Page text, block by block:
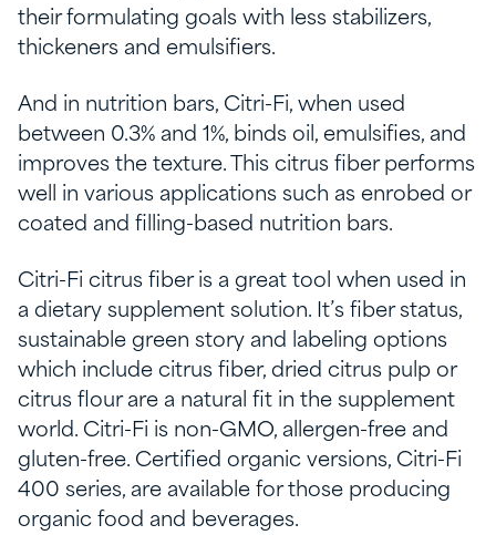
their formulating goals with less stabilizers,
thickeners and emulsifiers.
And in nutrition bars, Citri-Fi, when used
between 0.3% and 1%, binds oil, emulsifies, and
improves the texture. This citrus fiber performs
well in various applications such as enrobed or
coated and filling-based nutrition bars.
Citri-Fi citrus fiber is a great tool when used in
a dietary supplement solution. It’s fiber status,
sustainable green story and labeling options
which include citrus fiber, dried citrus pulp or
citrus flour are a natural fit in the supplement
world. Citri-Fi is non-GMO, allergen-free and
gluten-free. Certified organic versions, Citri-Fi
400 series, are available for those producing
organic food and beverages.